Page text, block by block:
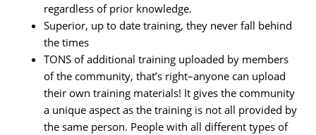
regardless of prior knowledge.
Superior, up to date training, they never fall behind
the times
TONS of additional training uploaded by members
of the community, that’s right–anyone can upload
their own training materials! It gives the community
a unique aspect as the training is not all provided by
the same person. People with all different types of